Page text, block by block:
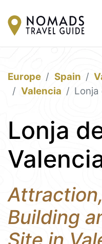
Europe Spain
Valencia
Lonja
Lonja
Building